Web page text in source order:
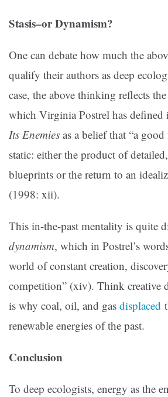
Stasis–or Dynamism?
One can debate how much the
qualify their authors as deep
case, the above thinking reflects the
which Virginia Postrel has defined
Its Enemies as a belief that “a
static: either the product of
blueprints or the return to an
(1998: xii).
This in-the-past mentality is quite
dynamism, which in Postrel’s
world of constant creation,
competition” (xiv). Think creative
is why coal, oil, and gas displaced
renewable energies of the past.
Conclusion
To deep ecologists, energy as the